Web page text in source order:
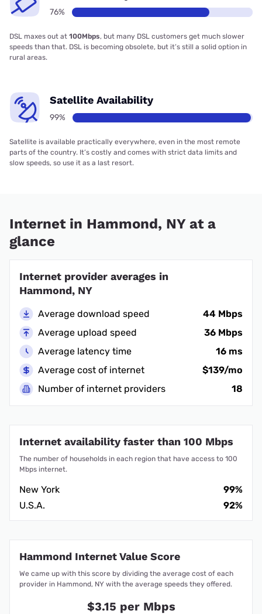
76%
DSL maxes out at 100Mbps, but many DSL customers get much slower
speeds than that. DSL is becoming obsolete, but it’s still a solid option in
rural areas.
Satellite Availability
99%
Satellite is available practically everywhere, even in the most remote
parts of the country. It’s costly and comes with strict data limits and
slow speeds, so use it as a last resort.
Internet in Hammond, NY at a
glance
Internet provider averages in
Hammond, NY
Average download speed
44 Mbps
Average upload speed
36 Mbps
Average latency time
16 ms
Average cost of internet
$139/mo
Number of internet providers
18
Internet availability faster than 100 Mbps
The number of households in each region that have access to 100
Mbps internet.
New York
99%
U.S.A.
92%
Hammond Internet Value Score
We came up with this score by dividing the average cost of each
provider in Hammond, NY with the average speeds they offered.
$3.15 per Mbps